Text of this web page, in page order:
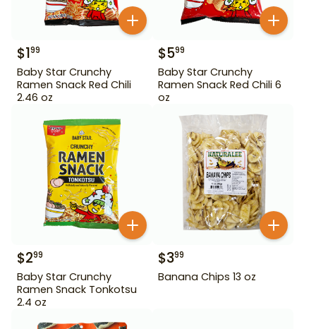
$199
Baby Star Crunchy
Ramen Snack Red Chili
2.46 oz
$599
Baby Star Crunchy
Ramen Snack Red Chili 6
oz
$299
Baby Star Crunchy
Ramen Snack Tonkotsu
2.4 oz
$399
Banana Chips 13 oz